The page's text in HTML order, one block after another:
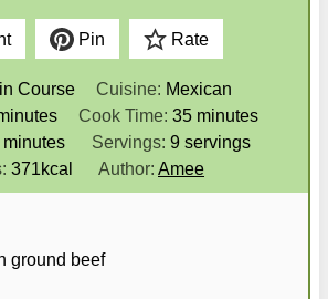
Pin Rate
Course Cuisine: Mexican
Cook Time: 35m
i
n
u
minutes
minutes Servings: 9 servings
371kcal Author: Amee
ground beef